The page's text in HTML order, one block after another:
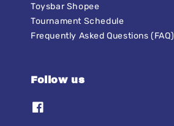
Toysbar Shopee
Tournament Schedule
Frequently Asked Questions (FAQ)
Follow us